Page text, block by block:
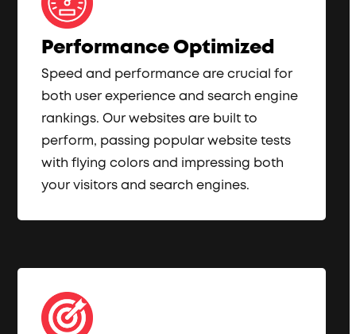
Performance Optimized
Speed and performance are crucial for
both user experience and search engine
rankings. Our websites are built to
perform, passing popular website tests
with flying colors and impressing both
your visitors and search engines.